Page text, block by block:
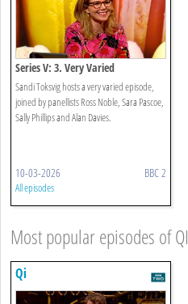
Series V: 3. Very Varied
Sandi Toksvig hosts a very varied episode,
joined by panellists Ross Noble, Sara Pascoe,
Sally Phillips and Alan Davies.
10-03-2026 BBC 2
All episodes
Most popular episodes of QI
Qi